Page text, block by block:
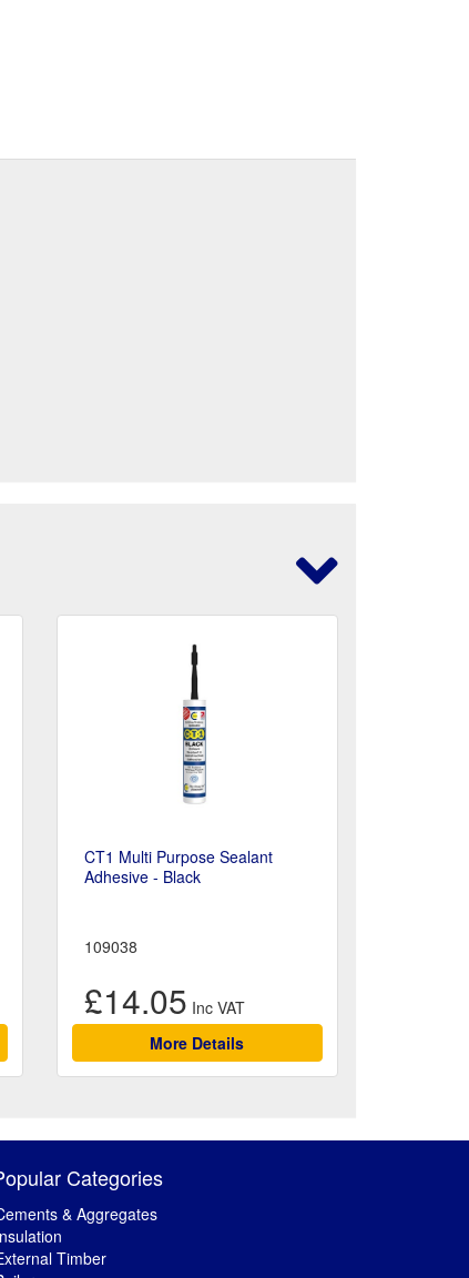
CT1 Multi Purpose Sealant
Adhesive - Black
109038
£14.05
More Details
Categories
& Aggregates
Timber